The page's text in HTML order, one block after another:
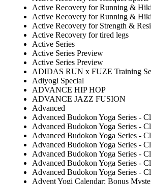
Active Recovery for Running &
Active Recovery for Running &
Active Recovery for Strength &
Active Recovery for tired legs
Active Series
Active Series Preview
Active Series Preview
ADIDAS RUN x FUZE Training
Adiyogi Special
ADVANCE HIP HOP
ADVANCE JAZZ FUSION
Advanced
Advanced Budokon Yoga Series -
Advanced Budokon Yoga Series -
Advanced Budokon Yoga Series -
Advanced Budokon Yoga Series -
Advanced Budokon Yoga Series -
Advanced Budokon Yoga Series -
Advanced Budokon Yoga Series -
Advent Yogi Calendar: Bonus